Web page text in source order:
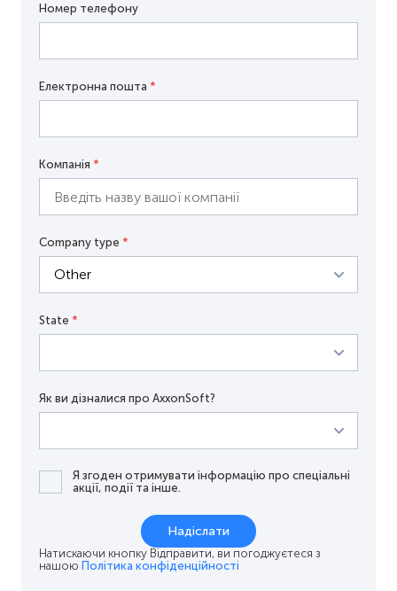
Номер телефону
Електронна пошта *
Компанія *
Company type *
State *
Як ви дізналися про AxxonSoft?
Я згоден отримувати інформацію про спеціальні
акції, події та інше.
Надіслати
Натискаючи кнопку Відправити, ви погоджуєтеся з
нашою Політика конфіденційності